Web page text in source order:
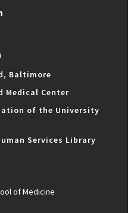
Baltimore
Medical Center
of the University
Services Library
of Medicine